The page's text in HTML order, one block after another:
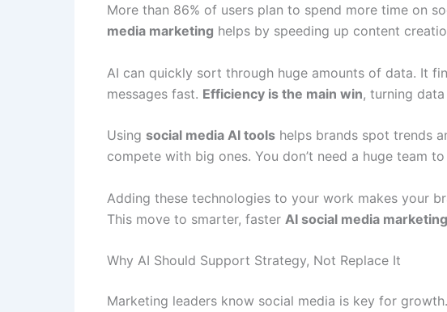
More than 86% of users plan to spend more time on
media marketing helps by speeding up content
AI can quickly sort through huge amounts of data. It
messages fast. Efficiency is the main win, turning
Using social media AI tools helps brands spot trends
compete with big ones. You don’t need a huge team
Adding these technologies to your work makes your
This move to smarter, faster AI social media marketing
Why AI Should Support Strategy, Not Replace It
Marketing leaders know social media is key for